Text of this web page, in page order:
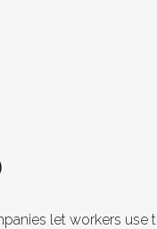
let workers